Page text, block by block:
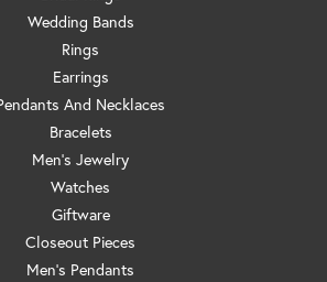
Wedding Bands
Rings
Earrings
And Necklaces
Bracelets
Men's Jewelry
Watches
Giftware
Closeout Pieces
Men's Pendants